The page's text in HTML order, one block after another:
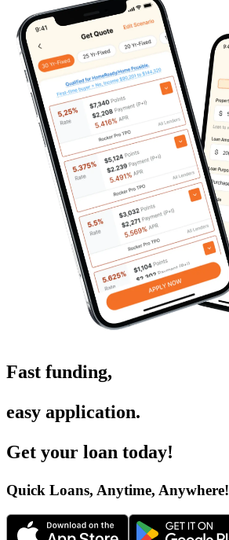
Fast funding,
easy application.
Get your loan today!
Quick Loans, Anytime, Anywhere!